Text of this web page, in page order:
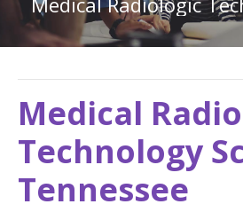
Medical
Technology
Tennessee